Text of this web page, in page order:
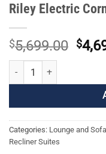
Riley Electric
$5,699.00 $
Riley Electric Corner
Categories: Lounge and
Recliner Suites